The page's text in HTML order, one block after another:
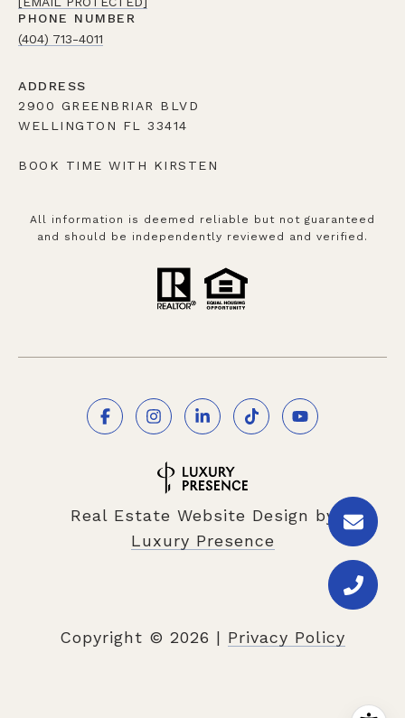
PHONE NUMBER
(404) 713-4011
ADDRESS
2900 GREENBRIAR BLVD
WELLINGTON FL 33414
BOOK TIME WITH KIRSTEN
All information is deemed reliable but not guaranteed
and should be independently reviewed and verified.
Real Estate Website Design by
Luxury Presence
Copyright © 2026 | Privacy Policy